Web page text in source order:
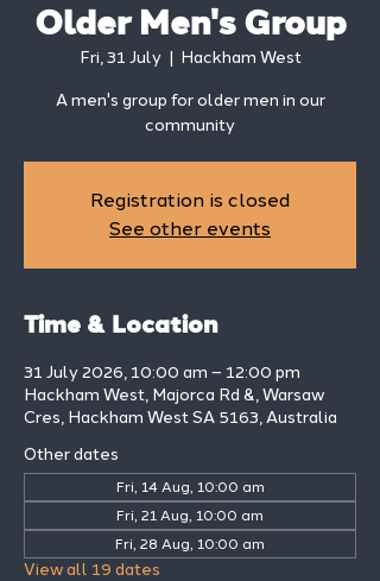
Older Men's Group
Fri, 31 July
  |
Hackham West
A men's group for older men in our
community
Registration is closed
See other events
Time & Location
31 July 2026, 10:00 am – 12:00 pm
Hackham West, Majorca Rd &, Warsaw
Cres, Hackham West SA 5163, Australia
Other dates
Fri, 14 Aug, 10:00 am
Fri, 21 Aug, 10:00 am
Fri, 28 Aug, 10:00 am
View all 19 dates